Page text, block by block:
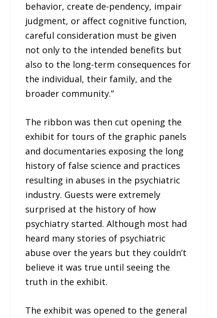
behavior, create de-pendency, impair
judgment, or affect cognitive function,
careful consideration must be given
not only to the intended benefits but
also to the long-term consequences for
the individual, their family, and the
broader community.”
The ribbon was then cut opening the
exhibit for tours of the graphic panels
and documentaries exposing the long
history of false science and practices
resulting in abuses in the psychiatric
industry. Guests were extremely
surprised at the history of how
psychiatry started. Although most had
heard many stories of psychiatric
abuse over the years but they couldn’t
believe it was true until seeing the
truth in the exhibit.
The exhibit was opened to the general